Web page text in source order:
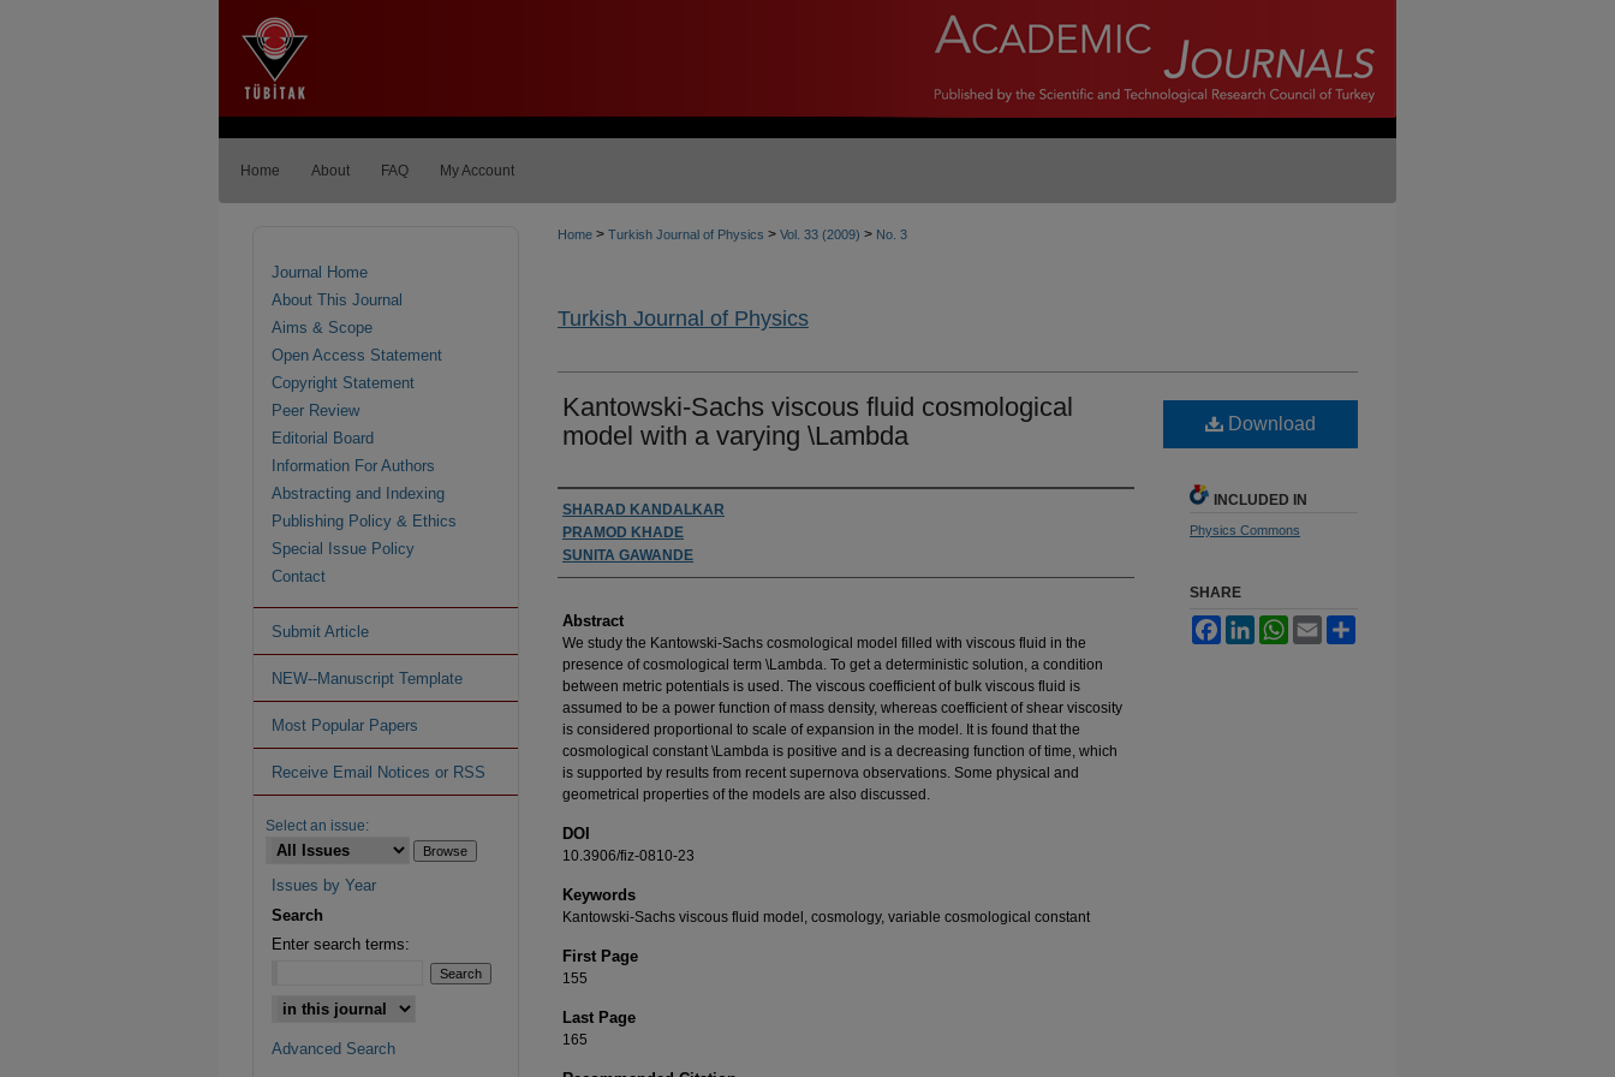
Home About FAQ My Account
Home > Turkish Journal of Physics > Vol. 33 (2009) > No. 3
Turkish Journal of Physics
Kantowski-Sachs viscous fluid cosmological
model with a varying \Lambda
Authors
SHARAD KANDALKAR
PRAMOD KHADE
SUNITA GAWANDE
Abstract
We study the Kantowski-Sachs cosmological model filled with viscous fluid in the
presence of cosmological term \Lambda. To get a deterministic solution, a condition
between metric potentials is used. The viscous coefficient of bulk viscous fluid is
assumed to be a power function of mass density, whereas coefficient of shear viscosity
is considered proportional to scale of expansion in the model. It is found that the
cosmological constant \Lambda is positive and is a decreasing function of time, which
is supported by results from recent supernova observations. Some physical and
geometrical properties of the models are also discussed.
DOI
10.3906/fiz-0810-23
Keywords
Kantowski-Sachs viscous fluid model, cosmology, variable cosmological constant
First Page
155
Last Page
165
Download
INCLUDED IN
Physics Commons
SHARE
FacebookLinkedInWhatsApp
Email
Journal Home
About This Journal
Aims & Scope
Open Access Statement
Copyright Statement
Peer Review
Editorial Board
Information For Authors
Abstracting and Indexing
Publishing Policy & Ethics
Special Issue Policy
Contact
Submit Article
NEW--Manuscript Template
Most Popular Papers
Receive Email Notices or RSS
Select an issue:
Issues by Year
Search
Enter search terms:
Advanced Search